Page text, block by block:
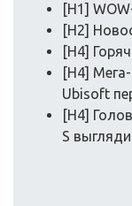
[H1]
[H2]
[H4]
[H4]
Ubisoft
[H4]
S